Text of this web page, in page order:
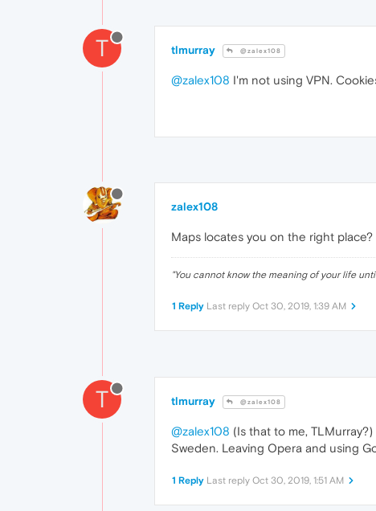
T tlmurray @zalex108
@zalex108 I'm not using VPN.
zalex108
Maps locates you on the right place?
"You cannot know the meaning of your life
1 Reply Last reply Oct 30, 2019, 1:39 AM
T tlmurray @zalex108
@zalex108 (Is that to me,
Sweden. Leaving Opera and using
1 Reply Last reply Oct 30, 2019, 1:51 AM